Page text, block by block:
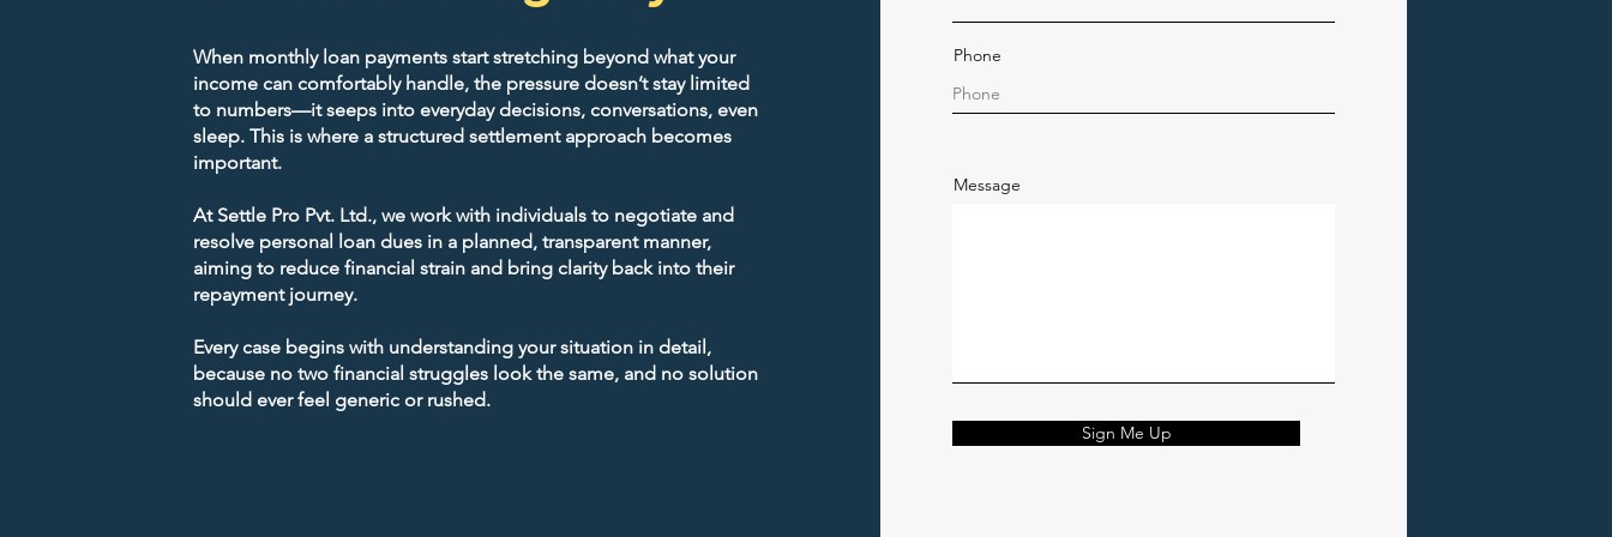
Licensed Financial Advisors
Single Point Of Contact
Get Free Consultation
When monthly loan payments start stretching beyond what your
income can comfortably handle, the pressure doesn’t stay limited
to numbers—it seeps into everyday decisions, conversations, even
sleep. This is where a structured settlement approach becomes
important.
At Settle Pro Pvt. Ltd., we work with individuals to negotiate and
resolve personal loan dues in a planned, transparent manner,
aiming to reduce financial strain and bring clarity back into their
repayment journey.
Every case begins with understanding your situation in detail,
because no two financial struggles look the same, and no solution
should ever feel generic or rushed.
Phone
Message
Sign Me Up